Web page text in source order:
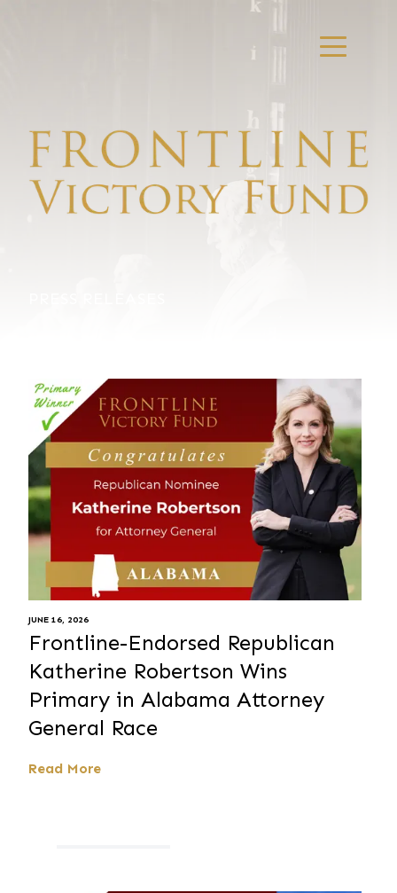
JUNE 16, 2026
Frontline-Endorsed Republican
Katherine Robertson Wins
Primary in Alabama Attorney
General Race
Read More